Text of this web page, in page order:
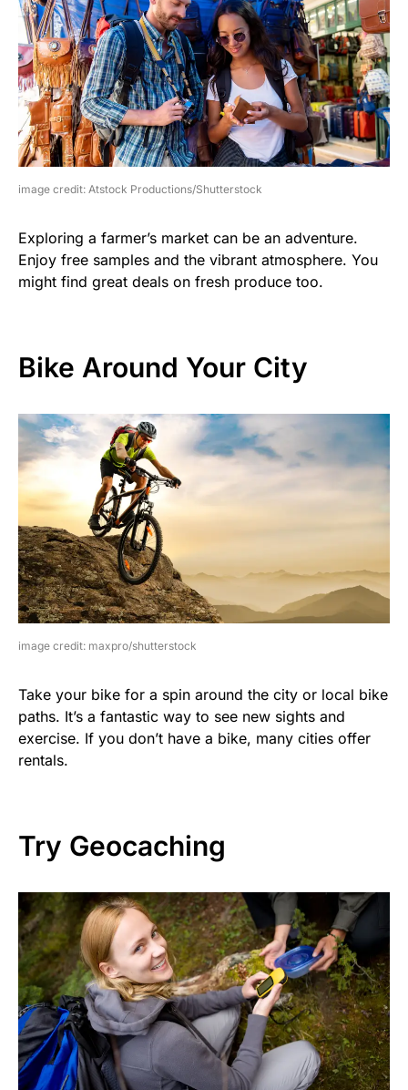
image credit: Atstock Productions/Shutterstock
Exploring a farmer’s market can be an adventure.
Enjoy free samples and the vibrant atmosphere. You
might find great deals on fresh produce too.
Bike Around Your City
image credit: maxpro/shutterstock
Take your bike for a spin around the city or local bike
paths. It’s a fantastic way to see new sights and
exercise. If you don’t have a bike, many cities offer
rentals.
Try Geocaching